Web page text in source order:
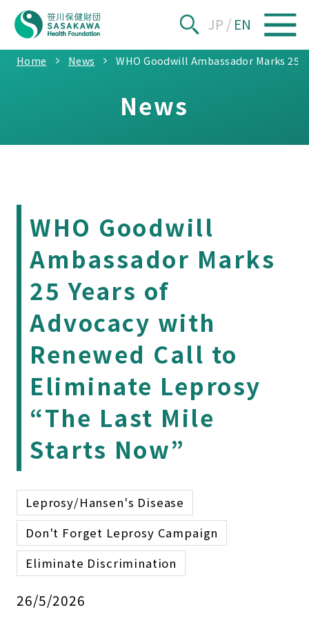
JP / EN
Home News WHO Goodwill Ambassador Marks 25
News
WHO Goodwill
Ambassador Marks
25 Years of
Advocacy with
Renewed Call to
Eliminate Leprosy
“The Last Mile
Starts Now”
Leprosy/Hansen's Disease
Don't Forget Leprosy Campaign
Eliminate Discrimination
26/5/2026